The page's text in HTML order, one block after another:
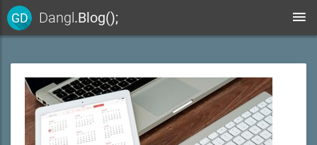
GD Dangl.Blog();